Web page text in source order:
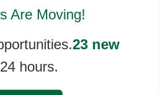
Are Moving!
23 new
hours.